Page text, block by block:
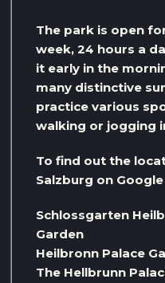
The park is open
week, 24 hours a
it early in the
many distinctive
practice various
walking or jogging
To find out the
Salzburg on
Schlossgarten
Garden
Heilbronn Palace
The Hellbrunn